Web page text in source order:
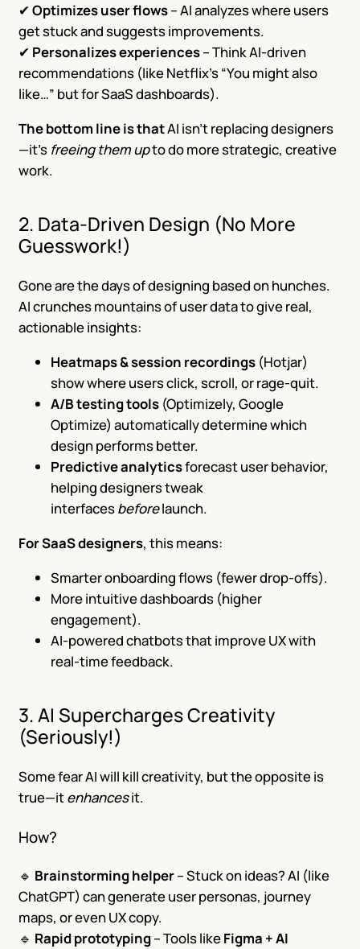
✔Optimizes user flows– AI analyzes where users
get stuck and suggests improvements.
✔ Personalizes experiences– Think AI-driven
recommendations (like Netflix’s “You might also
like…” but for SaaS dashboards).
The bottom line is thatAI isn’t replacing designers
—it’s freeing them upto do more strategic, creative
work.
2. Data-Driven Design (No More
Guesswork!)
Gone are the days of designing based on hunches.
AI crunches mountains of user data to give real,
actionable insights:
Heatmaps & session recordings (Hotjar)
show where users click, scroll, or rage-quit.
A/B testing tools (Optimizely, Google
Optimize) automatically determine which
design performs better.
Predictive analyticsforecast user behavior,
helping designers tweak
interfacesbeforelaunch.
For SaaS designers, this means:
Smarter onboarding flows (fewer drop-offs).
More intuitive dashboards (higher
engagement).
AI-powered chatbots that improve UX with
real-time feedback.
3. AI Supercharges Creativity
(Seriously!)
Some fear AI will kill creativity, but the opposite is
true—itenhancesit.
How?
🔹 Brainstorming helper– Stuck on ideas? AI (like
ChatGPT) can generate user personas, journey
maps, or even UX copy.
🔹 Rapid prototyping– Tools likeFigma + AI